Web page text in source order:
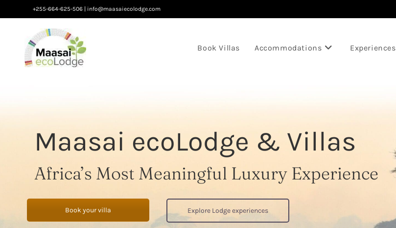
to
+255-664-625-506 info@maasaiecolodge.com
Book Villas Accommodations Experiences
Maasai ecoLodge & Villas
Africa’s Most Meaningful Luxury Experience
Book your villa Explore Lodge experiences